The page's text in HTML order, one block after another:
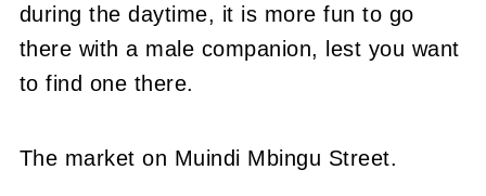
during the daytime, it is more fun to go
there with a male companion, lest you want
to find one there.
The market on Muindi Mbingu Street.